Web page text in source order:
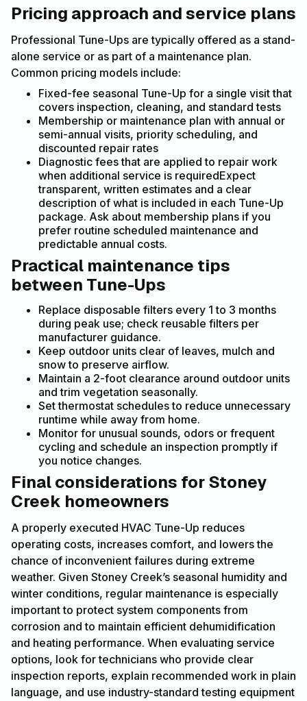
Pricing approach and service plans
Professional Tune-Ups are typically offered as a stand-
alone service or as part of a maintenance plan.
Common pricing models include:
Fixed-fee seasonal Tune-Up for a single visit that
covers inspection, cleaning, and standard tests
Membership or maintenance plan with annual or
semi-annual visits, priority scheduling, and
discounted repair rates
Diagnostic fees that are applied to repair work
when additional service is requiredExpect
transparent, written estimates and a clear
description of what is included in each Tune-Up
package. Ask about membership plans if you
prefer routine scheduled maintenance and
predictable annual costs.
Practical maintenance tips
between Tune-Ups
Replace disposable filters every 1 to 3 months
during peak use; check reusable filters per
manufacturer guidance.
Keep outdoor units clear of leaves, mulch and
snow to preserve airflow.
Maintain a 2-foot clearance around outdoor units
and trim vegetation seasonally.
Set thermostat schedules to reduce unnecessary
runtime while away from home.
Monitor for unusual sounds, odors or frequent
cycling and schedule an inspection promptly if
you notice changes.
Final considerations for Stoney
Creek homeowners
A properly executed HVAC Tune-Up reduces
operating costs, increases comfort, and lowers the
chance of inconvenient failures during extreme
weather. Given Stoney Creek’s seasonal humidity and
winter conditions, regular maintenance is especially
important to protect system components from
corrosion and to maintain efficient dehumidification
and heating performance. When evaluating service
options, look for technicians who provide clear
inspection reports, explain recommended work in plain
language, and use industry-standard testing equipment